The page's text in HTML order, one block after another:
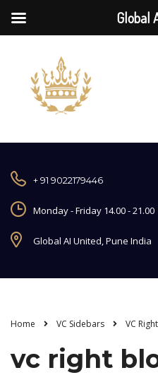
+ 91 9022179446
Monday - Friday 14.00 - 21.00
Global AI United, Pune India
Home VC Sidebars VC
vc right
Global